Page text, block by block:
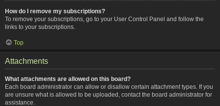
How do I remove my subscriptions?
To remove your subscriptions, go to your User Control Panel and follow the
links to your subscriptions.
Top
Attachments
What attachments are allowed on this board?
Each board administrator can allow or disallow certain attachment types. If you
are unsure what is allowed to be uploaded, contact the board administrator for
assistance.